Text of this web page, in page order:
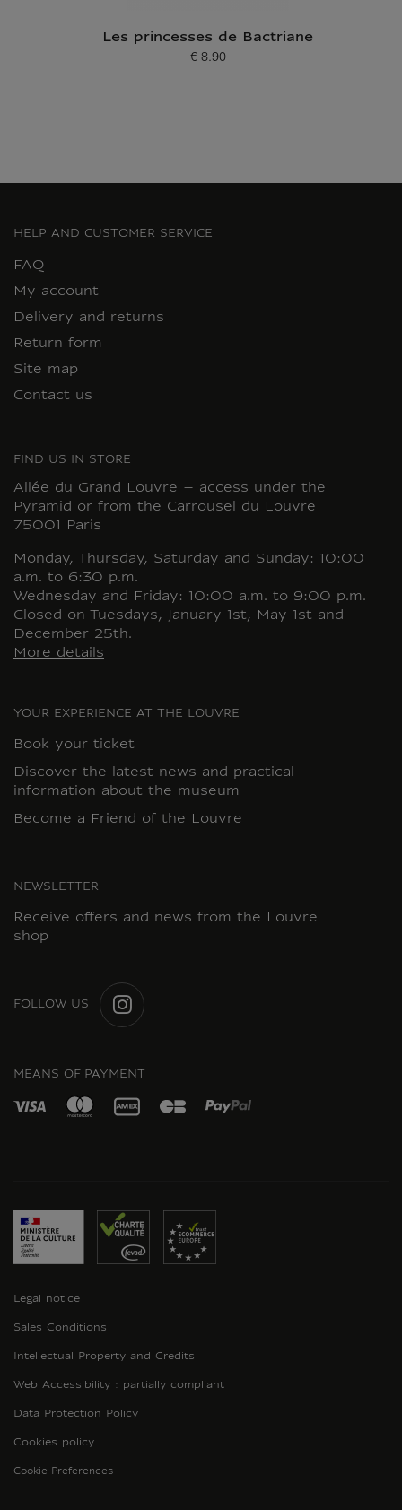
Les princesses de Bactriane
Current price
€ 8.90
HELP AND CUSTOMER SERVICE
FAQ
My account
Delivery and returns
Return form
Site map
Contact us
FIND US IN STORE
Allée du Grand Louvre – access under the
Pyramid or from the Carrousel du Louvre
75001 Paris
Monday, Thursday, Saturday and Sunday: 10:00
a.m. to 6:30 p.m.
Wednesday and Friday: 10:00 a.m. to 9:00 p.m.
Closed on Tuesdays, January 1st, May 1st and
December 25th.
More details
YOUR EXPERIENCE AT THE LOUVRE
Book your ticket
Discover the latest news and practical
information about the museum
Become a Friend of the Louvre
NEWSLETTER
Receive offers and news from the Louvre
shop
FOLLOW US
MEANS OF PAYMENT
Legal notice
Sales Conditions
Intellectual Property and Credits
Web Accessibility : partially compliant
Data Protection Policy
Cookies policy
Cookie Preferences